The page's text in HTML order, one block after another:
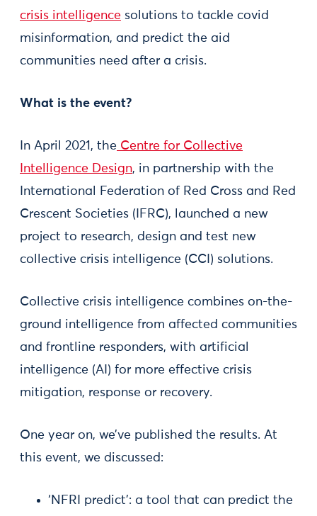
crisis intelligence solutions to tackle covid
misinformation, and predict the aid
communities need after a crisis.
What is the event?
In April 2021, the Centre for Collective
Intelligence Design, in partnership with the
International Federation of Red Cross and Red
Crescent Societies (IFRC), launched a new
project to research, design and test new
collective crisis intelligence (CCI) solutions.
Collective crisis intelligence combines on-the-
ground intelligence from affected communities
and frontline responders, with artificial
intelligence (AI) for more effective crisis
mitigation, response or recovery.
One year on, we’ve published the results. At
this event, we discussed:
‘NFRI predict’: a tool that can predict the